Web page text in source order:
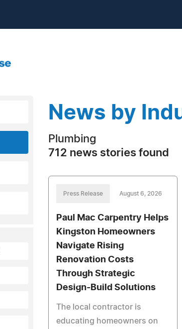
News by
Plumbing
712 news stories found
Press Release August 6, 2026
Paul Mac Carpentry Helps
Kingston Homeowners
Navigate Rising
Renovation Costs
Through Strategic
Design-Build Solutions
The local contractor is
educating homeowners on